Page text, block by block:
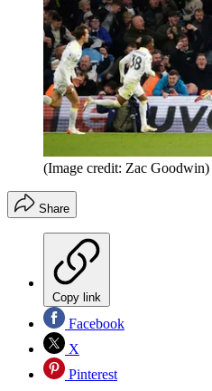
(Image credit: Zac Goodwin)
Share
Copy link
Facebook
X
Pinterest